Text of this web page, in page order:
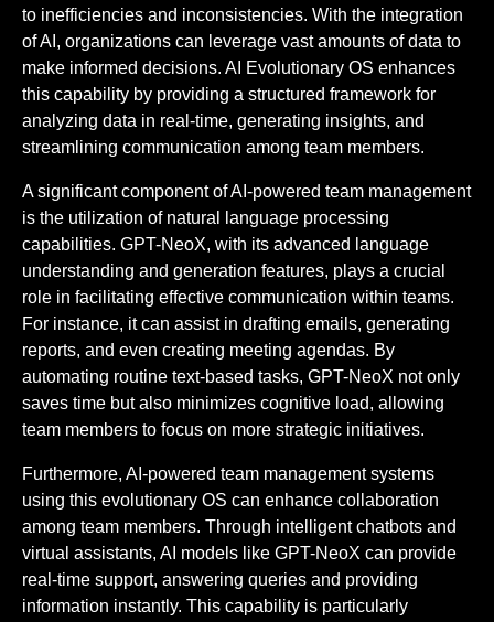
to inefficiencies and inconsistencies. With the integration
of AI, organizations can leverage vast amounts of data to
make informed decisions. AI Evolutionary OS enhances
this capability by providing a structured framework for
analyzing data in real-time, generating insights, and
streamlining communication among team members.
A significant component of AI-powered team management
is the utilization of natural language processing
capabilities. GPT-NeoX, with its advanced language
understanding and generation features, plays a crucial
role in facilitating effective communication within teams.
For instance, it can assist in drafting emails, generating
reports, and even creating meeting agendas. By
automating routine text-based tasks, GPT-NeoX not only
saves time but also minimizes cognitive load, allowing
team members to focus on more strategic initiatives.
Furthermore, AI-powered team management systems
using this evolutionary OS can enhance collaboration
among team members. Through intelligent chatbots and
virtual assistants, AI models like GPT-NeoX can provide
real-time support, answering queries and providing
information instantly. This capability is particularly